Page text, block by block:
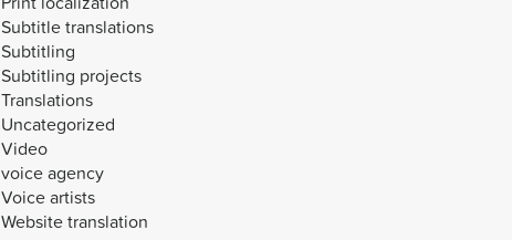
Subtitle translations
Subtitling
Subtitling projects
Translations
Uncategorized
Video
voice agency
Voice artists
Website translation